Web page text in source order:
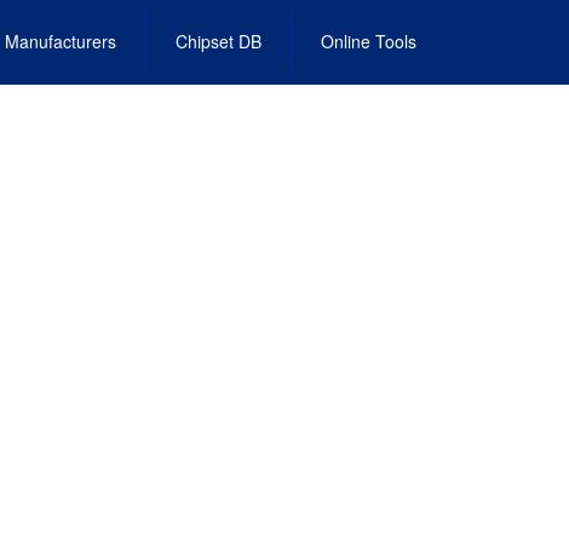
Manufacturers Chipset DB Online Tools